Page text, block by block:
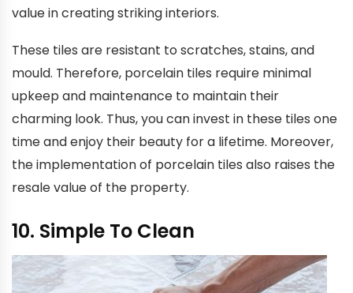
value in creating striking interiors.
These tiles are resistant to scratches, stains, and
mould. Therefore, porcelain tiles require minimal
upkeep and maintenance to maintain their
charming look. Thus, you can invest in these tiles one
time and enjoy their beauty for a lifetime. Moreover,
the implementation of porcelain tiles also raises the
resale value of the property.
10. Simple To Clean